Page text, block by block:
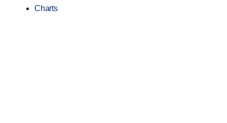
Charts